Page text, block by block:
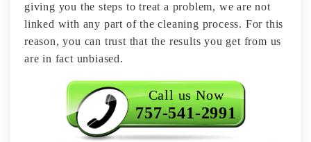
giving you the steps to treat a problem, we are not
linked with any part of the cleaning process. For this
reason, you can trust that the results you get from us
are in fact unbiased.
Call us Now
757-541-2991